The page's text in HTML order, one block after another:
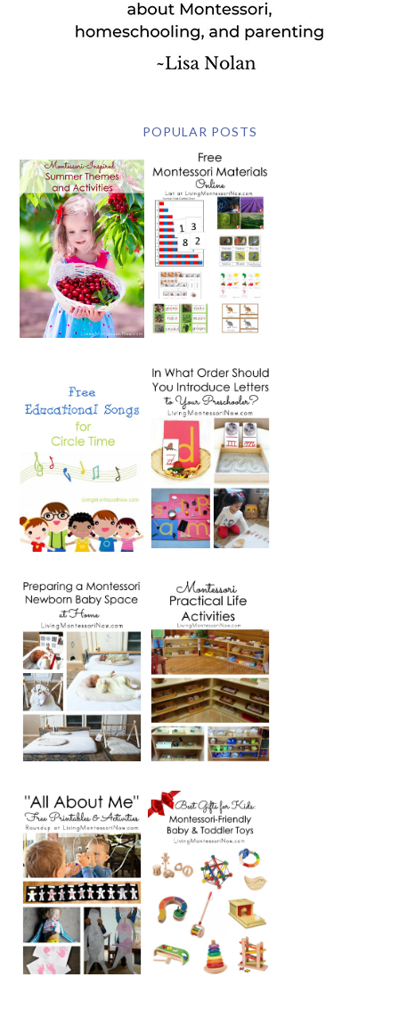
POPULAR POSTS